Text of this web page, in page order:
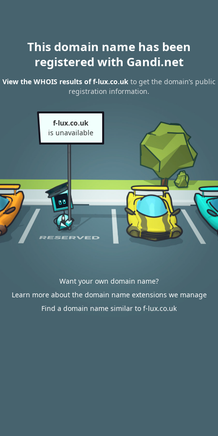
This domain name has been
registered with Gandi.net
View the WHOIS results of f-lux.co.uk to get the domain’s public
registration information.
f-lux.co.uk
is unavailable
Want your own domain name?
Learn more about the domain name extensions we manage
Find a domain name similar to f-lux.co.uk